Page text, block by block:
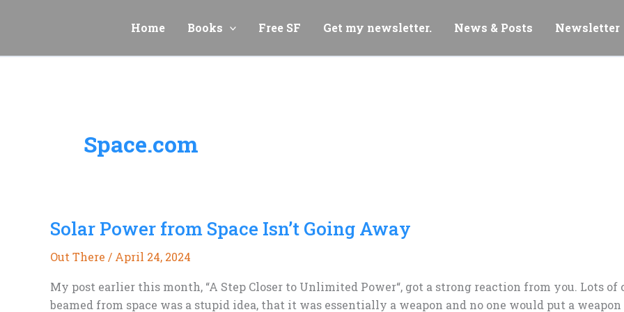
Home Books Free SF Get my newsletter. News & Posts Newsletter
Space.com
Solar Power from Space Isn’t Going Away
Out There / April 24, 2024
My post earlier this month, “A Step Closer to Unlimited Power“, got a strong reaction from you. Lots
beamed from space was a stupid idea, that it was essentially a weapon and no one would put a